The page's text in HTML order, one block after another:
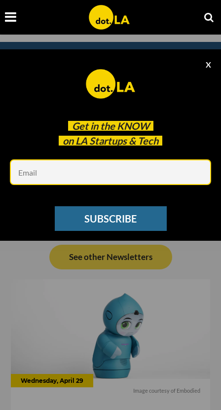
Get in the KNOW
on LA Startups & Tech
X
SUBSCRIBE
Subscribe to our newsletter to
catch every headline.
See other Newsletters
Wednesday, April 29
Image courtesy of Embodied